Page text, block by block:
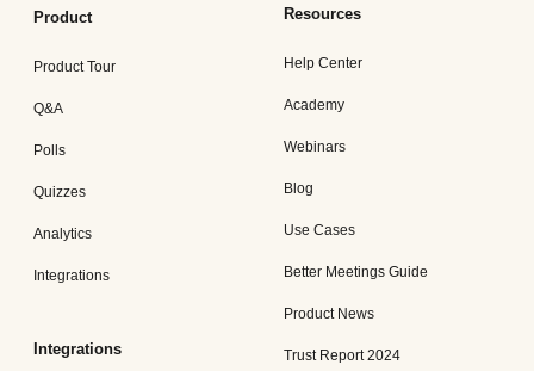
Product
Product Tour
Q&A
Polls
Quizzes
Analytics
Integrations
Integrations
Resources
Help Center
Academy
Webinars
Blog
Use Cases
Better Meetings Guide
Product News
Trust Report 2024